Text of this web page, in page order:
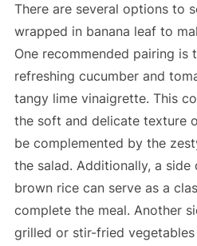
There are several options to
wrapped in banana leaf to
One recommended pairing is
refreshing cucumber and
tangy lime vinaigrette. This
the soft and delicate texture
be complemented by the
the salad. Additionally, a
brown rice can serve as a
complete the meal. Another
grilled or stir-fried